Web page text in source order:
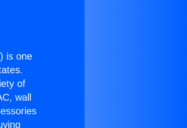
) is one
of
wall